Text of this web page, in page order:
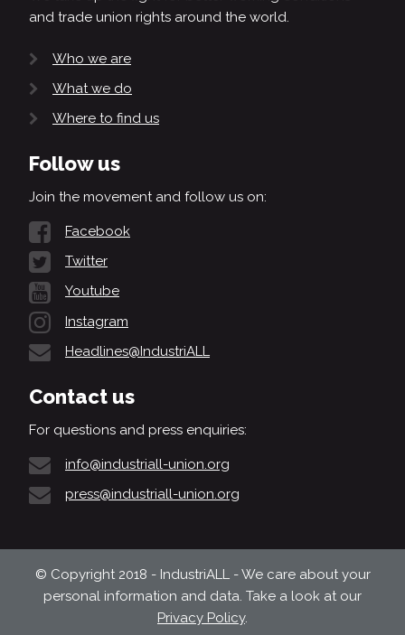
and trade union rights around the world.
Who we are
What we do
Where to find us
Follow us
Join the movement and follow us on:
Facebook
Twitter
Youtube
Instagram
Headlines@IndustriALL
Contact us
For questions and press enquiries:
info@industriall-union.org
press@industriall-union.org
© Copyright 2018 - IndustriALL - We care about your
personal information and data. Take a look at our
Privacy Policy.